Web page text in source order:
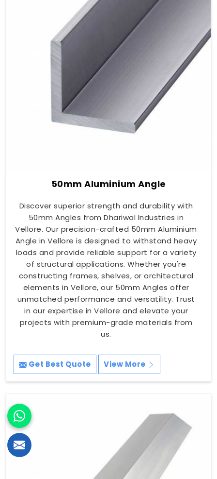
50mm Aluminium Angle
Discover superior strength and durability with
50mm Angles from Dhariwal Industries in
Vellore. Our precision-crafted 50mm Aluminium
Angle in Vellore is designed to withstand heavy
loads and provide reliable support for a variety
of structural applications. Whether you're
constructing frames, shelves, or architectural
elements in Vellore, our 50mm Angles offer
unmatched performance and versatility. Trust
in our expertise in Vellore and elevate your
projects with premium-grade materials from
us.
Get Best Quote View More